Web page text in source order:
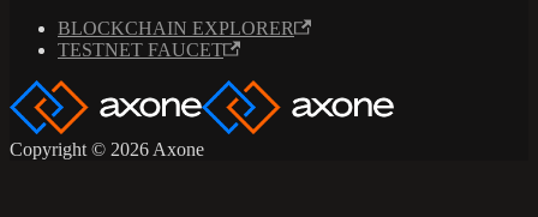
BLOCKCHAIN EXPLORER
TESTNET FAUCET
Copyright © 2026 Axone